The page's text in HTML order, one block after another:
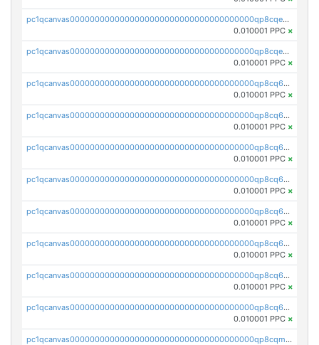
pc1qcanvas0000000000000000000000000000000000000qp8cqecqqz97pjf
0.010001 PPC ×
pc1qcanvas0000000000000000000000000000000000000qp8cqeuqq2dn0dj
0.010001 PPC ×
pc1qcanvas0000000000000000000000000000000000000qp8cq6qqqpg2tlk
0.010001 PPC ×
pc1qcanvas0000000000000000000000000000000000000qp8cq6yqqfq89qd
0.010001 PPC ×
pc1qcanvas0000000000000000000000000000000000000qp8cq6gqq3cshgf
0.010001 PPC ×
pc1qcanvas0000000000000000000000000000000000000qp8cq6vqqesaehj
0.010001 PPC ×
pc1qcanvas0000000000000000000000000000000000000qp8cq6sqqgph6cp
0.010001 PPC ×
pc1qcanvas0000000000000000000000000000000000000qp8cq65qqqf6586
0.010001 PPC ×
pc1qcanvas0000000000000000000000000000000000000qp8cq6cqqc3dx07
0.010001 PPC ×
pc1qcanvas0000000000000000000000000000000000000qp8cq6uqqseqgs9
0.010001 PPC ×
pc1qcanvas0000000000000000000000000000000000000qp8cqmqqqsyu35m